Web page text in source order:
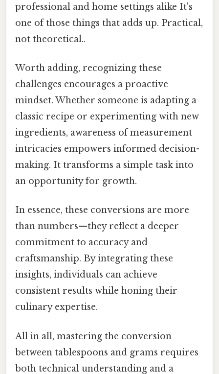
professional and home settings alike It's
one of those things that adds up. Practical,
not theoretical..
Worth adding, recognizing these
challenges encourages a proactive
mindset. Whether someone is adapting a
classic recipe or experimenting with new
ingredients, awareness of measurement
intricacies empowers informed decision-
making. It transforms a simple task into
an opportunity for growth.
In essence, these conversions are more
than numbers—they reflect a deeper
commitment to accuracy and
craftsmanship. By integrating these
insights, individuals can achieve
consistent results while honing their
culinary expertise.
All in all, mastering the conversion
between tablespoons and grams requires
both technical understanding and a